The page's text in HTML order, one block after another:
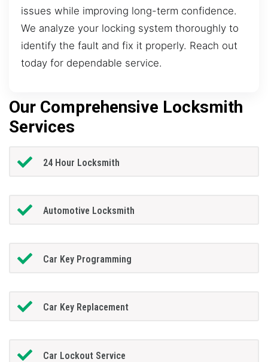
issues while improving long-term confidence.
We analyze your locking system thoroughly to
identify the fault and fix it properly. Reach out
today for dependable service.
Our Comprehensive Locksmith
Services
24 Hour Locksmith
Automotive Locksmith
Car Key Programming
Car Key Replacement
Car Lockout Service